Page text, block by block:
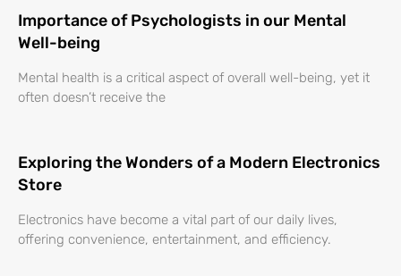
Importance of Psychologists in our Mental
Well-being
Mental health is a critical aspect of overall well-being, yet it
often doesn’t receive the
Exploring the Wonders of a Modern Electronics
Store
Electronics have become a vital part of our daily lives,
offering convenience, entertainment, and efficiency.